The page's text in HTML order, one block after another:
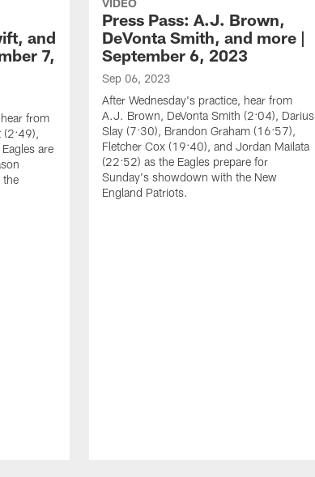
and
7,
from
(2:49),
are
the
Press Pass: A.J. Brown,
DeVonta Smith, and more |
September 6, 2023
Sep 06, 2023
After Wednesday's practice, hear from
A.J. Brown, DeVonta Smith (2:04), Darius
Slay (7:30), Brandon Graham (16:57),
Fletcher Cox (19:40), and Jordan Mailata
(22:52) as the Eagles prepare for
Sunday's showdown with the New
England Patriots.